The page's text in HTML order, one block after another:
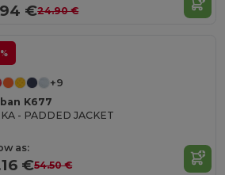
€24.90 €
+9
K677
- PADDED JACKET
as:
€54.50 €